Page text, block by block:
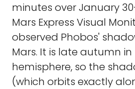
minutes over January 30-
Mars Express Visual
observed Phobos'
Mars. It is late autumn
hemisphere, so the
(which orbits exactly